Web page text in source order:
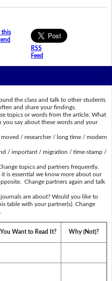
this
RSS
Feed
the class and talk to other students
and share your findings.
topics or words from the article. What
say about these words and your
/ researcher / long time / modern
/ important / migration / time-stamp /
topics and partners frequently.
is essential we know more about our
Change partners again and talk
are about? Would you like to
table with your partner(s). Change
You Want to Read It? Why (Not)?